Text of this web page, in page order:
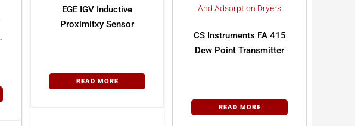
EGE IGV Inductive
Proximitxy Sensor
READ MORE
CS Instruments FA 415
Dew Point Transmitter
READ MORE